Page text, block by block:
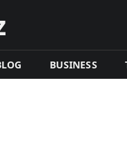
BUSINESS